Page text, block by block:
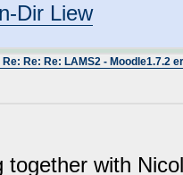
Dir Liew
Re: Re: Re: LAMS2 - Moodle1.7.2
together with